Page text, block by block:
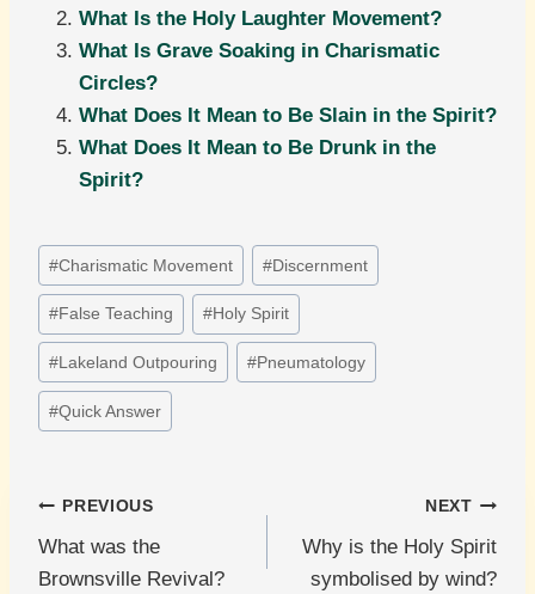
What Is the Holy Laughter Movement?
What Is Grave Soaking in Charismatic
Circles?
What Does It Mean to Be Slain in the Spirit?
What Does It Mean to Be Drunk in the
Spirit?
Post
Tags:
#Charismatic Movement #Discernment
#False Teaching #Holy Spirit
# Lakeland Outpouring #Pneumatology
#Quick Answer
Post
navigation
PREVIOUS
What was the
Brownsville Revival?
NEXT
Why is the Holy Spirit
symbolised by wind?